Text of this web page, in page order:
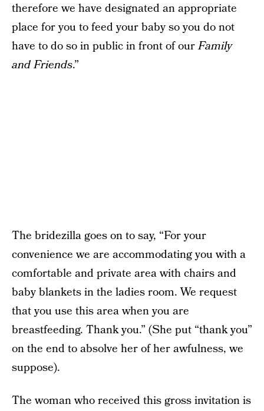
therefore we have designated an appropriate
place for you to feed your baby so you do not
have to do so in public in front of ourFamily
and Friends.”
The bridezilla goes on to say, “For your
convenience we are accommodating you with a
comfortable and private area with chairs and
baby blankets in the ladies room. We request
that you use this area when you are
breastfeeding. Thank you.” (She put “thank you”
on the end to absolve her of her awfulness, we
suppose).
The woman who received this gross invitation is